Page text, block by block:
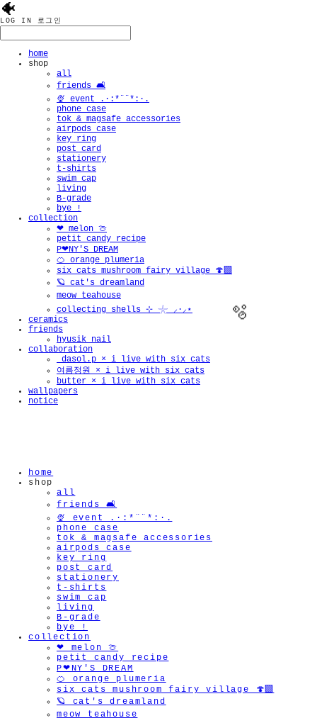
🐠
LOG IN 로그인
home
shop
all
friends 🛋️
🍨 event .·:*¨¨*:·.
phone case
tok & magsafe accessories
airpods case
key ring
post card
stationery
t-shirts
swim cap
living
B-grade
bye !
collection
❤︎ melon 🍈
petit candy recipe
P❤︎NY'S DREAM
🍊 orange plumeria
six cats mushroom fairy village 🍄‍🟫
🪐 cat's dreamland
meow teahouse
collecting shells ⊹ 𓇼 ⸝·⸝⋆
ceramics
friends
hyusik_nail
collaboration
_dasol.p × i live with six cats
여름정원 × i live with six cats
butter × i live with six cats
wallpapers
notice
home
shop
all
friends 🛋️
🍨 event .·:*¨¨*:·.
phone case
tok & magsafe accessories
airpods case
key ring
post card
stationery
t-shirts
swim cap
living
B-grade
bye !
collection
❤︎ melon 🍈
petit candy recipe
P❤︎NY'S DREAM
🍊 orange plumeria
six cats mushroom fairy village 🍄‍🟫
🪐 cat's dreamland
meow teahouse